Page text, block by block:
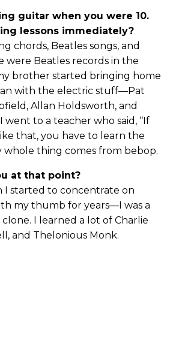
guitar when you were 10.
lessons immediately?
chords, Beatles songs, and
were Beatles records in the
brother started bringing home
with the electric stuff—Pat
Allan Holdsworth, and
went to a teacher who said, “If
that, you have to learn the
whole thing comes from bebop.
at that point?
I started to concentrate on
my thumb for years—I was a
I learned a lot of Charlie
and Thelonious Monk.